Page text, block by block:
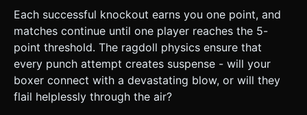
Each successful knockout earns you one point, and
matches continue until one player reaches the 5-
point threshold. The ragdoll physics ensure that
every punch attempt creates suspense - will your
boxer connect with a devastating blow, or will they
flail helplessly through the air?